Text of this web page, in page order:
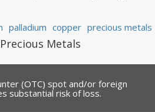
palladium copper precious metals
Metals
(OTC) spot and/or foreign
substantial risk of loss.